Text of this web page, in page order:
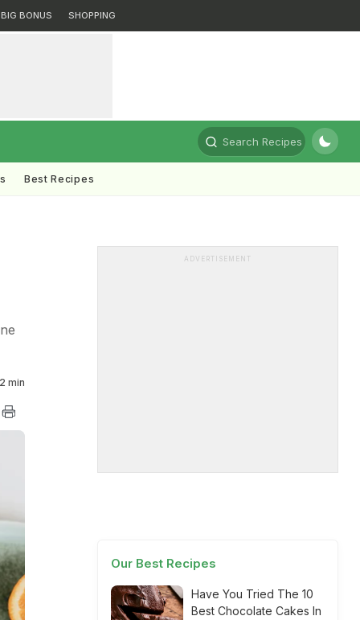
BIG BONUS SHOPPING
Search Recipes
Best Recipes
2 min
ADVERTISEMENT
Our Best Recipes
Have You Tried The 10
Best Chocolate Cakes In